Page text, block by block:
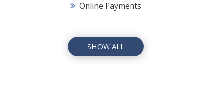
Online Payments
SHOW ALL